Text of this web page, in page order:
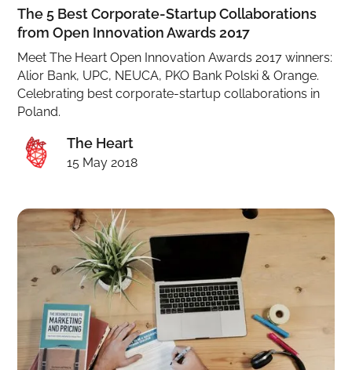
The 5 Best Corporate-Startup Collaborations
from Open Innovation Awards 2017
Meet The Heart Open Innovation Awards 2017 winners:
Alior Bank, UPC, NEUCA, PKO Bank Polski & Orange.
Celebrating best corporate-startup collaborations in
Poland.
The Heart
15 May 2018